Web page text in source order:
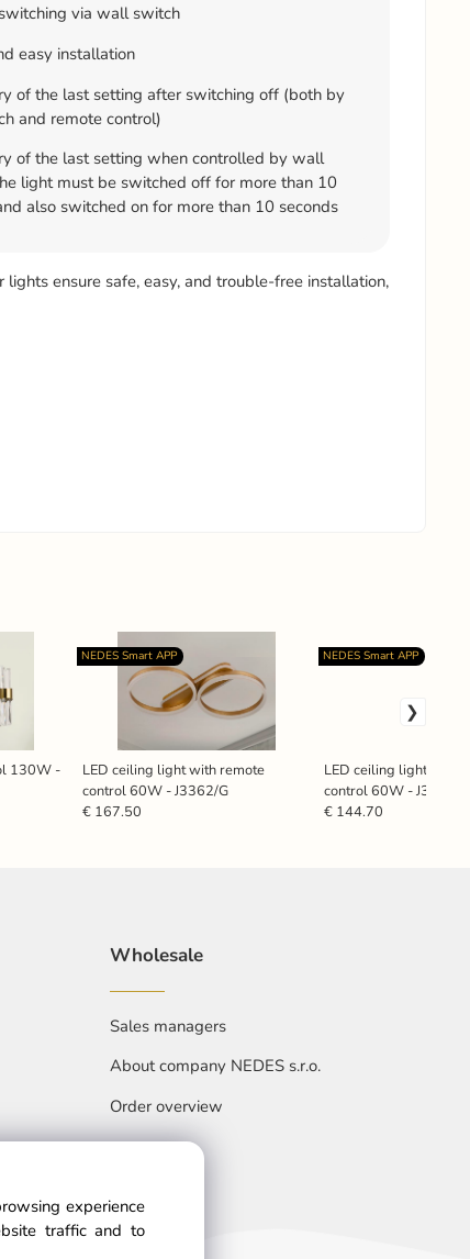
via wall switch
easy installation
of the last setting after switching off (both by
and remote control)
of the last setting when controlled by wall
light must be switched off for more than 10
also switched on for more than 10 seconds
ensure safe, easy, and trouble-free installation,
130W -
LED ceiling light with remote
control 60W - J3362/G
NEDES Smart APP
€ 167.50
LED ceiling light with
control 60W - J3360/
NEDES Smart APP
€ 144.70
Wholesale
Sales managers
About company NEDES s.r.o.
Order overview
experience
traffic and to